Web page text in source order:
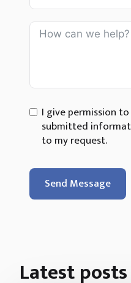
I give permission
submitted
to my request.
Send Message
Latest posts